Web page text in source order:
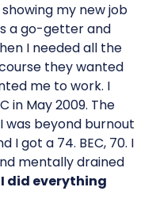
my new job
a go-getter and
I needed all the
they wanted
me to work. I
in May 2009. The
I was beyond burnout
I got a 74. BEC, 70. I
mentally drained
I did everything